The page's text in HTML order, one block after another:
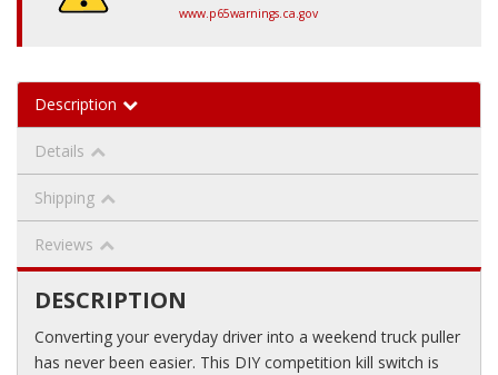
www.p65warnings.ca.gov
Description
Details
Shipping
Reviews
DESCRIPTION
Converting your everyday driver into a weekend truck puller
has never been easier. This DIY competition kill switch is